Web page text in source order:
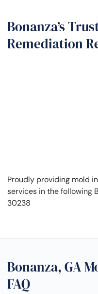
Bonanza’s
Remediation
Proudly providing mold
services in the following
30238
Bonanza, GA
FAQ